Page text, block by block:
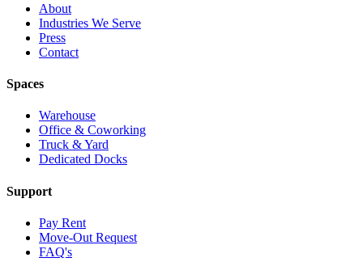
About
Industries We Serve
Press
Contact
Spaces
Warehouse
Office & Coworking
Truck & Yard
Dedicated Docks
Support
Pay Rent
Move-Out Request
FAQ's